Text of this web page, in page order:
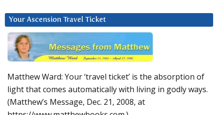
Your Ascension Travel Ticket
Matthew Ward: Your ‘travel ticket’ is the absorption of
light that comes automatically with living in godly ways.
(Matthew’s Message, Dec. 21, 2008, at